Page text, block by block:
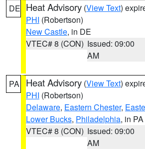
DE Heat Advisory (View Text)
PHI (Robertson)
New Castle, in DE
VTEC# 8 (CON) Issued: 09:00
AM
PA Heat Advisory (View Text)
PHI (Robertson)
Delaware, Eastern Chester,
Lower Bucks, Philadelphia, in PA
VTEC# 8 (CON) Issued: 09:00
AM